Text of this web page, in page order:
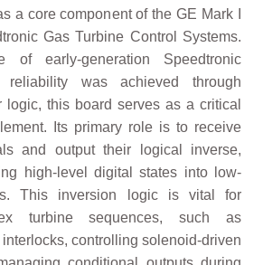
a core component of the GE Mark I
Gas Turbine Control Systems.
of early-generation Speedtronic
reliability was achieved through
logic, this board serves as a critical
Its primary role is to receive
and output their logical inverse,
high-level digital states into low-
This inversion logic is vital for
turbine sequences, such as
controlling solenoid-driven